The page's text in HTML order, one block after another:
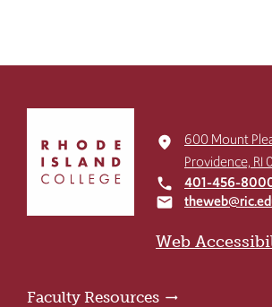
return
home
place
600 Mount
Providence, RI
local_phone 401-456-
email
Web
Faculty Resources